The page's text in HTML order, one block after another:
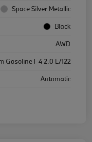
Space Silver Metallic
Black
AWD
Gasoline I-4 2.0 L/122
Automatic